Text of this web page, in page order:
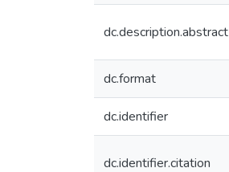
dc.description.abstract
dc.format
dc.identifier
dc.identifier.citation